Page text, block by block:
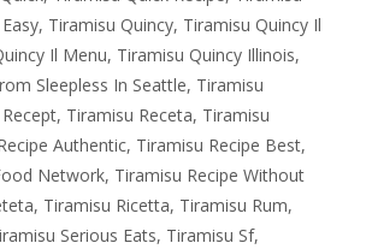
, Tiramisu Quincy, Tiramisu Quincy Il
Il Menu, Tiramisu Quincy Illinois,
Sleepless In Seattle, Tiramisu
, Tiramisu Receta, Tiramisu
Authentic, Tiramisu Recipe Best,
Network, Tiramisu Recipe Without
, Tiramisu Ricetta, Tiramisu Rum,
Serious Eats, Tiramisu Sf,